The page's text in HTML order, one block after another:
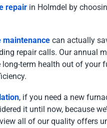
repairin Holmdel by
maintenancecan actually
repair calls. Our annual
term health out of your
, if you need a new
it until now, because
all of our quality offers